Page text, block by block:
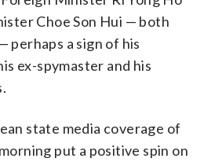
Choe Son Hui — both
perhaps a sign of his
ex-spymaster and his
state media coverage of
put a positive spin on